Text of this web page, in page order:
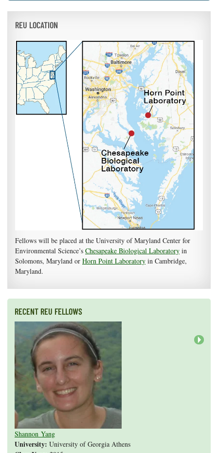
REU LOCATION
Fellows will be placed at the University of Maryland Center for
Environmental Science’s Chesapeake Biological Laboratory in
Solomons, Maryland or Horn Point Laboratory in Cambridge,
Maryland.
RECENT REU FELLOWS
Valeria Guevara
Shannon Yang
University: University of Georgia Athens
Cristopher Fan
Sarah Gasko
Abigail Leslie
Nathan Cole-Dai
Abigail Gross
Steven Weyrauch
Tyrell Cooper
Vivek Veluvali
Ivy Hicks
Evan Merk
Iman Deanparvar
Liz Collazo